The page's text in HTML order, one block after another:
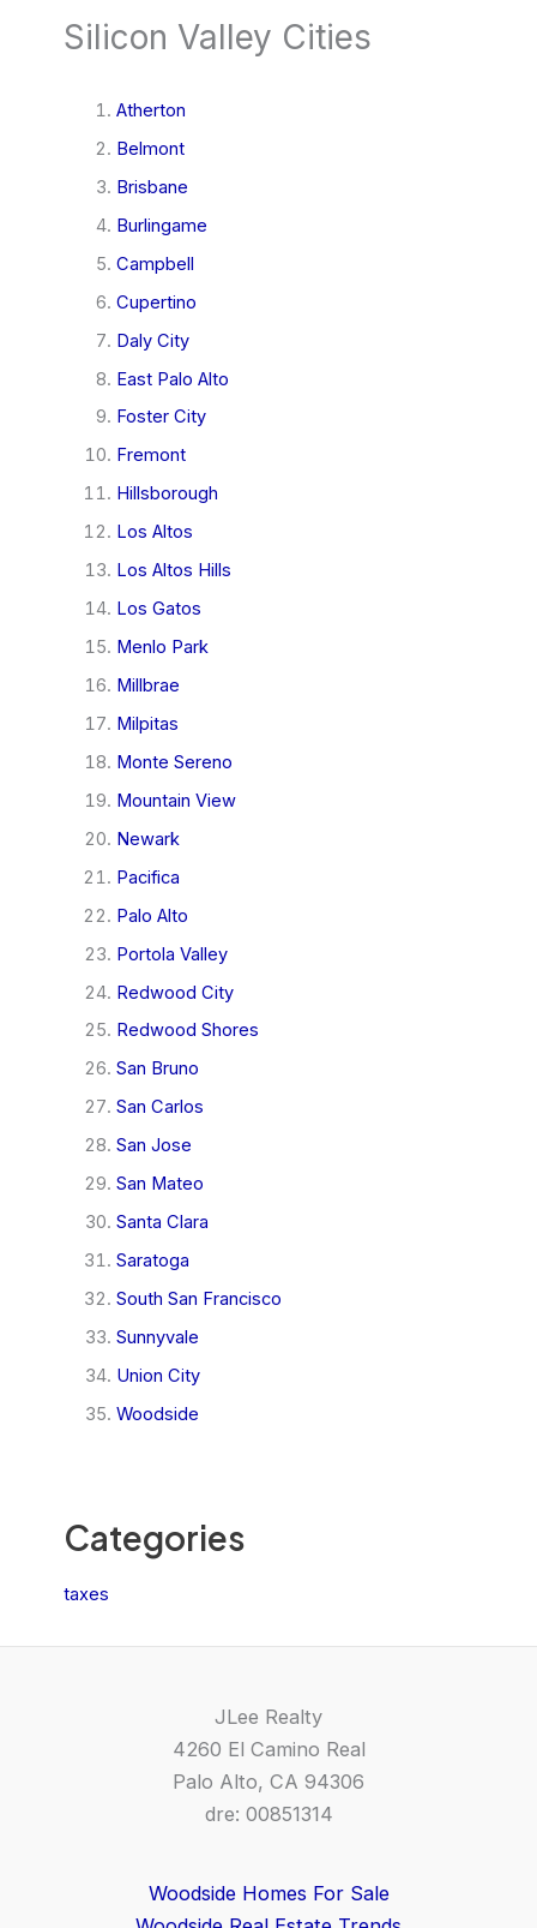
Silicon Valley Cities
Atherton
Belmont
Brisbane
Burlingame
Campbell
Cupertino
Daly City
East Palo Alto
Foster City
Fremont
Hillsborough
Los Altos
Los Altos Hills
Los Gatos
Menlo Park
Millbrae
Milpitas
Monte Sereno
Mountain View
Newark
Pacifica
Palo Alto
Portola Valley
Redwood City
Redwood Shores
San Bruno
San Carlos
San Jose
San Mateo
Santa Clara
Saratoga
South San Francisco
Sunnyvale
Union City
Woodside
Categories
taxes
JLee Realty
4260 El Camino Real
Palo Alto, CA 94306
dre: 00851314
Woodside Homes For Sale